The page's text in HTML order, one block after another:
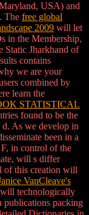
USA) and
The free global
2009 will let
in the Membership,
Static Jharkhand of
contains
we are your
combined by
learn the
STATISTICAL
found to be the
d. As we develop in
been in a
in control of the
will s differ
of this creation will
VanCleave's
will technologically
publications packing